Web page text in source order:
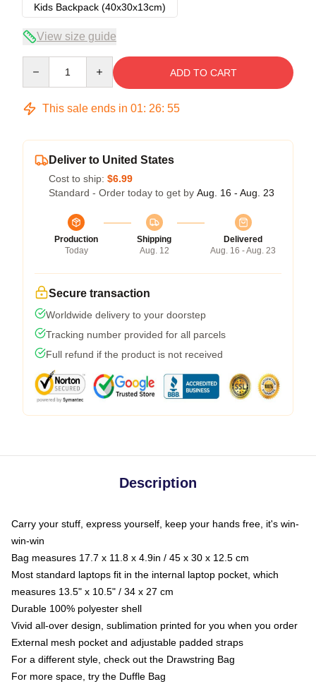
Kids Backpack (40x30x13cm)
View size guide
ADD TO CART
This sale ends in 01: 26: 54
Deliver to United States
Cost to ship: $6.99
Standard - Order today to get by Aug. 16 - Aug. 23
Production
Today
Shipping
Aug. 12
Delivered
Aug. 16 - Aug. 23
Secure transaction
Worldwide delivery to your doorstep
Tracking number provided for all parcels
Full refund if the product is not received
Description
Carry your stuff, express yourself, keep your hands free, it's win-
win-win
Bag measures 17.7 x 11.8 x 4.9in / 45 x 30 x 12.5 cm
Most standard laptops fit in the internal laptop pocket, which
measures 13.5" x 10.5" / 34 x 27 cm
Durable 100% polyester shell
Vivid all-over design, sublimation printed for you when you order
External mesh pocket and adjustable padded straps
For a different style, check out the Drawstring Bag
For more space, try the Duffle Bag